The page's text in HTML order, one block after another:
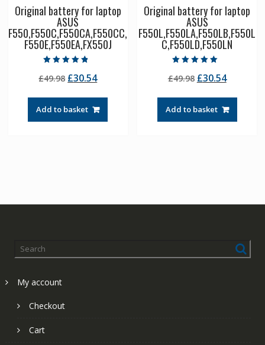
Original battery for laptop
ASUS
F550,F550C,F550CA,F550CC,
F550E,F550EA,FX550J
4.50
out of 5
£49.98 Original
was:
£49.98.
£30.54Current
£30.54.
Add to basket
Original battery for laptop
ASUS
F550L,F550LA,F550LB,F550L
C,F550LD,F550LN
5.00
out of 5
£49.98 Original
was:
£49.98.
£30.54Current
£30.54.
Add to basket
My account
Checkout
Cart